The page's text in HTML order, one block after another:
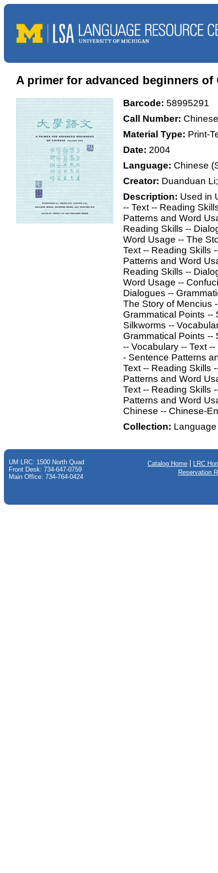
A primer for advanced beginners of
Barcode: 58995291
Call Number:
Material Type: Print-
Date: 2004
Language: Chinese
Creator: Duanduan
Description: Used in
-- Text -- Reading
Patterns and Word
Reading Skills --
Word Usage -- The
Text -- Reading Skills
Patterns and Word
Reading Skills --
Word Usage --
Dialogues --
The Story of Mencius
Grammatical Points --
Silkworms --
Grammatical Points --
-- Vocabulary -- Text
- Sentence Patterns
Text -- Reading Skills
Patterns and Word
Text -- Reading Skills
Patterns and Word
Chinese -- Chinese-
Collection:
UM LRC: 1500 North Quad
Front Desk: 734-647-0759
Main Office: 734-764-0424
Catalog Home
LRC
Reservation